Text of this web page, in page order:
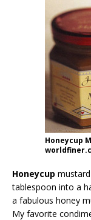
Honeycup
Honeycup
tablespoon into a
a fabulous honey
My favorite